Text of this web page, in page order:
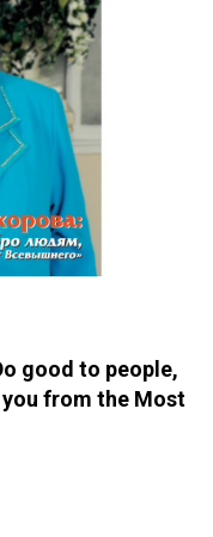
good to people,
from the Most